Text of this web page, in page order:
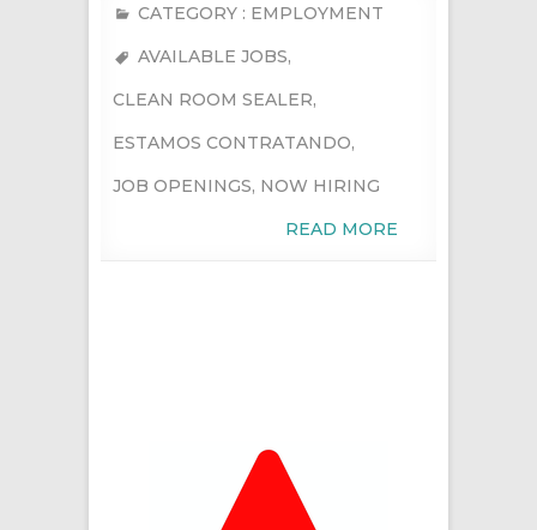
CATEGORY : EMPLOYMENT
AVAILABLE JOBS,
CLEAN ROOM SEALER,
ESTAMOS CONTRATANDO,
JOB OPENINGS, NOW HIRING
READ MORE